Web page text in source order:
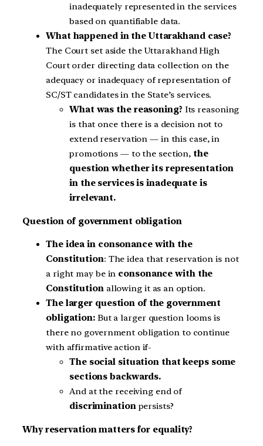
inadequately represented in the services
based on quantifiable data.
What happened in the Uttarakhand case?
The Court set aside the Uttarakhand High
Court order directing data collection on the
adequacy or inadequacy of representation of
SC/ST candidates in the State’s services.
What was the reasoning? Its reasoning
is that once there is a decision not to
extend reservation — in this case, in
promotions — to the section, the
question whether its representation
in the services is inadequate is
irrelevant.
Question of government obligation
The idea in consonance with the
Constitution: The idea that reservation is not
a right may be in consonance with the
Constitutionallowing it as an option.
The larger question of the government
obligation: But a larger question looms is
there no government obligation to continue
with affirmative action if-
The social situation that keeps some
sections backwards.
And at the receiving end of
discriminationpersists?
Why reservation matters for equality?